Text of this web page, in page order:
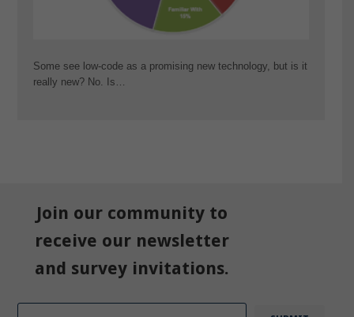
Some see low-code as a promising new technology, but is it
really new? No. Is…
Join our community to
receive our newsletter
and survey invitations.